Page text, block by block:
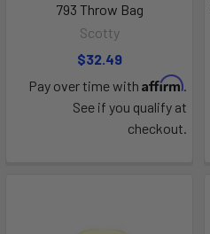
793 Throw Bag
Scotty
$32.49
Pay over time with Affirm.
See if you qualify at
checkout.